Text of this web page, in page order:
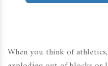
When you think of